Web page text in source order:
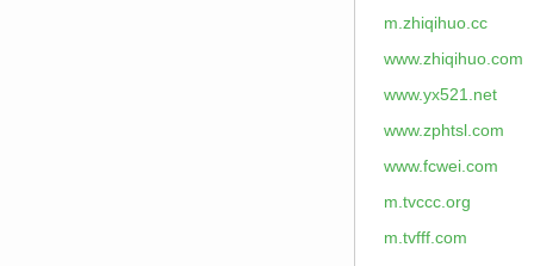
m.zhiqihuo.cc
www.zhiqihuo.com
www.yx521.net
www.zphtsl.com
www.fcwei.com
m.tvccc.org
m.tvfff.com